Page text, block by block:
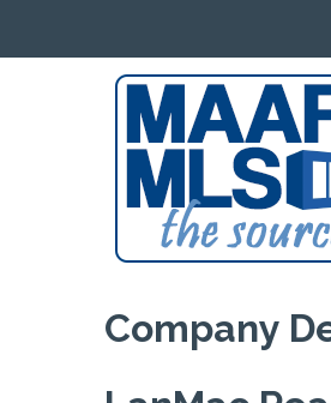
Company